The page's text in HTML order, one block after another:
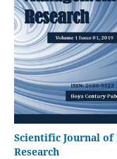
Scientific Journal of
Research